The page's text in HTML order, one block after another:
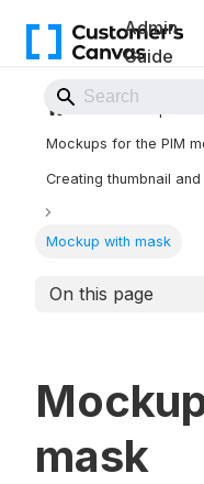
Admin
Guide
Mockups for the PIM
Creating thumbnail
Mockup with mask
On this page
mask